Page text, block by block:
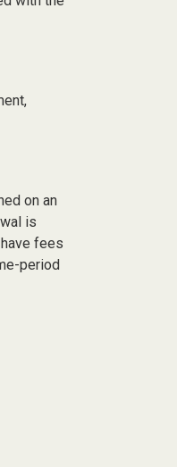
on an
is
fees
period